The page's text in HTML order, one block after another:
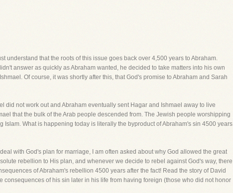
understand that the roots of this issue goes back over 4,500 years to Abraham.
answer as quickly as Abraham wanted, he decided to take matters into his own
Of course, it was shortly after this, that God's promise to Abraham and Sarah
not work out and Abraham eventually sent Hagar and Ishmael away to live
that the bulk of the Arab people descended from. The Jewish people worshipping
What is happening today is literally the byproduct of Abraham's sin 4500 years
with God's plan for marriage, I am often asked about why God allowed the great
rebellion to His plan, and whenever we decide to rebel against God's way, there
of Abraham's rebellion 4500 years after the fact! Read the story of David
of his sin later in his life from having foreign (those who did not honor